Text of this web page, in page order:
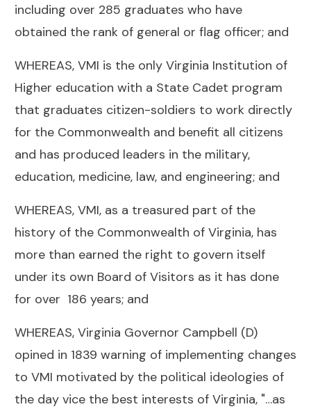
including over 285 graduates who have
obtained the rank of general or flag officer; and
WHEREAS, VMI is the only Virginia Institution of
Higher education with a State Cadet program
that graduates citizen-soldiers to work directly
for the Commonwealth and benefit all citizens
and has produced leaders in the military,
education, medicine, law, and engineering; and
WHEREAS, VMI, as a treasured part of the
history of the Commonwealth of Virginia, has
more than earned the right to govern itself
under its own Board of Visitors as it has done
for over 186 years; and
WHEREAS, Virginia Governor Campbell (D)
opined in 1839 warning of implementing changes
to VMI motivated by the political ideologies of
the day vice the best interests of Virginia, "…as